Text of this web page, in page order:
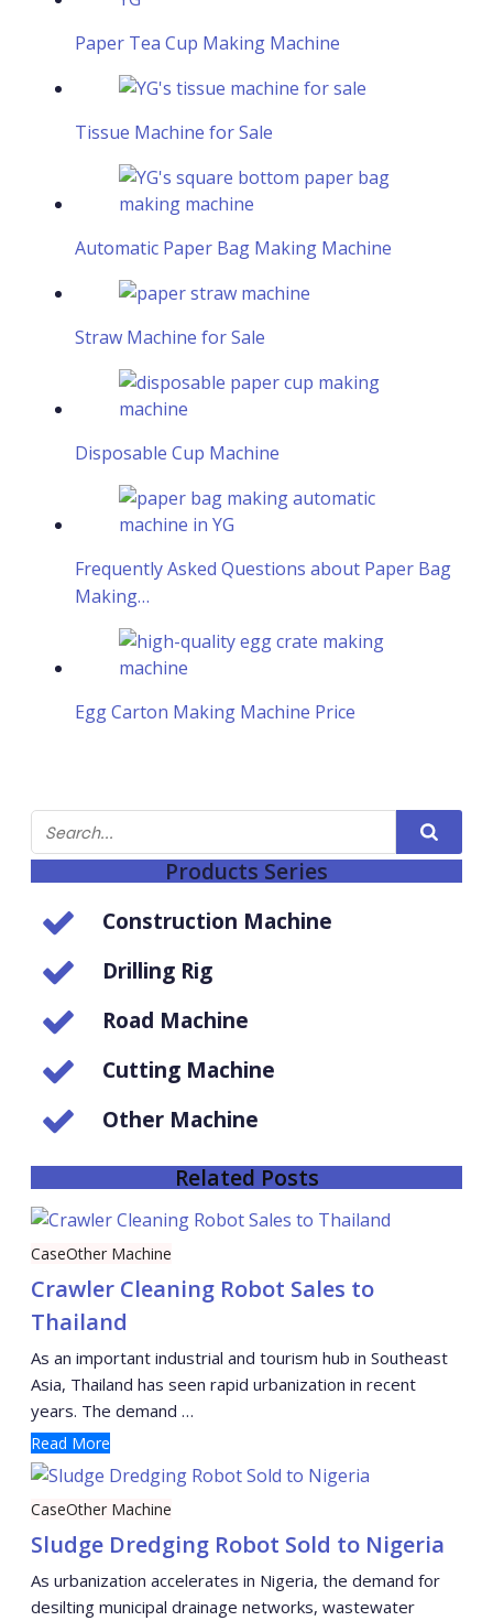
Paper Tea Cup Making Machine
Tissue Machine for Sale
Automatic Paper Bag Making Machine
Straw Machine for Sale
Disposable Cup Machine
Frequently Asked Questions about Paper Bag
Making…
Egg Carton Making Machine Price
Products Series
Construction Machine
Drilling Rig
Road Machine
Cutting Machine
Other Machine
Related Posts
CaseOther Machine
Crawler Cleaning Robot Sales to
Thailand
As an important industrial and tourism hub in Southeast
Asia, Thailand has seen rapid urbanization in recent
years. The demand …
Read More
CaseOther Machine
Sludge Dredging Robot Sold to Nigeria
As urbanization accelerates in Nigeria, the demand for
desilting municipal drainage networks, wastewater